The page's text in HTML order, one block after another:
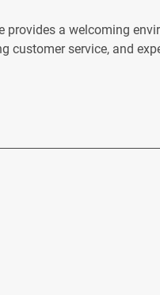
a welcoming
customer service, and